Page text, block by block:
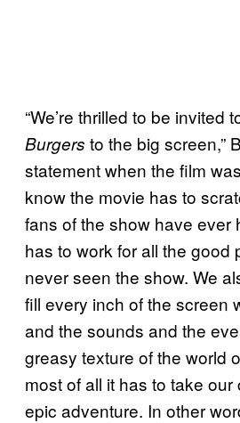
“We’re thrilled to be invited
Burgers to the big screen,”
statement when the film
know the movie has to
fans of the show have ever
has to work for all the good
never seen the show. We
fill every inch of the screen
and the sounds and the
greasy texture of the world
most of all it has to take
epic adventure. In other